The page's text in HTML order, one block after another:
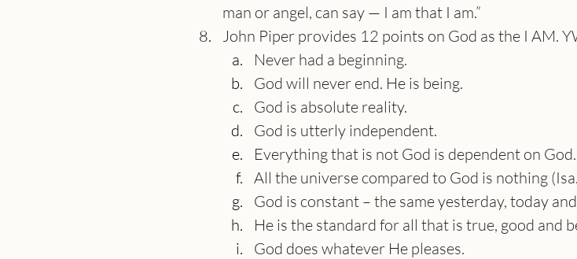
man or angel, can say — I am that I am.”
John Piper provides 12 points on God as the I AM.
Never had a beginning.
God will never end. He is being.
God is absolute reality.
God is utterly independent.
Everything that is not God is dependent on
All the universe compared to God is nothing
God is constant – the same yesterday, today
He is the standard for all that is true, good and
God does whatever He pleases.